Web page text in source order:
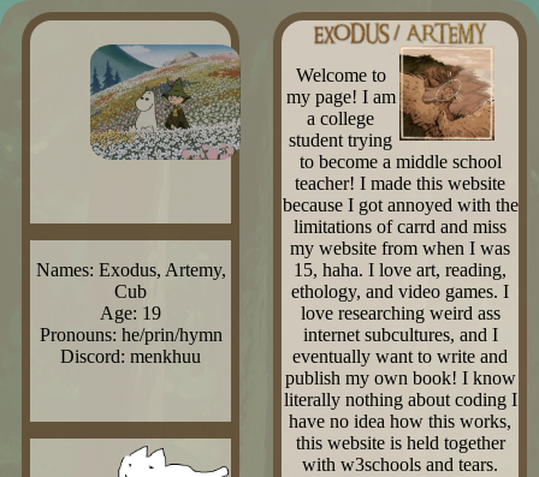
Names: Exodus, Artemy,
Cub
Age: 19
Pronouns: he/prin/hymn
Discord: menkhuu
Welcome to
my page! I am
a college
student trying
to become a middle school
teacher! I made this website
because I got annoyed with the
limitations of carrd and miss
my website from when I was
15, haha. I love art, reading,
ethology, and video games. I
love researching weird ass
internet subcultures, and I
eventually want to write and
publish my own book! I know
literally nothing about coding I
have no idea how this works,
this website is held together
with w3schools and tears.